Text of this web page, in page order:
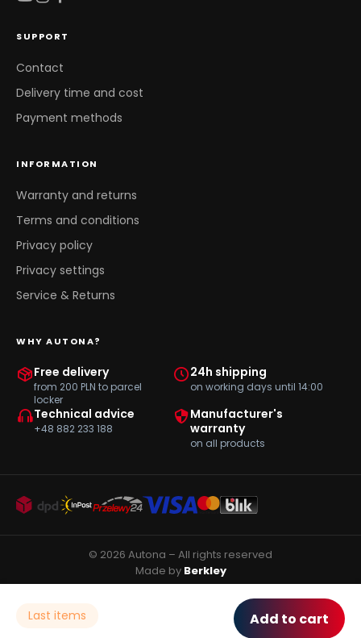
Last items Add to cart
SUPPORT
Contact
Delivery time and cost
Payment methods
INFORMATION
Warranty and returns
Terms and conditions
Privacy policy
Privacy settings
Service & Returns
WHY AUTONA?
Free delivery
from 200 PLN to parcel
locker
24h shipping
on working days until 14:00
Technical advice
+48 882 233 188
Manufacturer's
warranty
on all products
© 2026 Autona – All rights reserved
Made by Berkley